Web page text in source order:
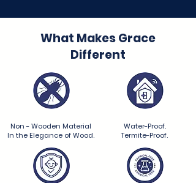
What Makes Grace
Different
Non - Wooden Material
In the Elegance of Wood.
Water-Proof.
Termite-Proof.